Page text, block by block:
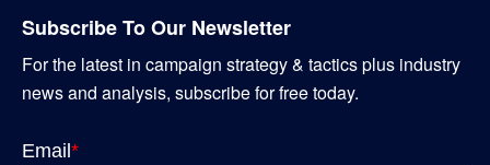
Subscribe To Our Newsletter
For the latest in campaign strategy & tactics plus industry
news and analysis, subscribe for free today.